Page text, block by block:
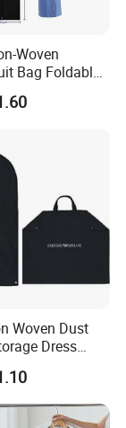
Woven
Bag Foldable
Clothes
Woven Dust
Dress
Suit Cover